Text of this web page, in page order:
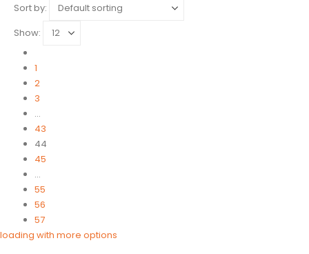
Sort by:
Show:
1
2
3
…
43
44
45
…
55
56
57